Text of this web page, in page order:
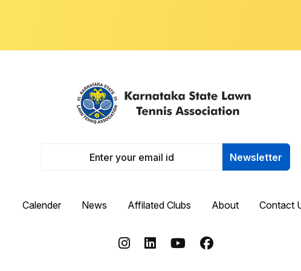
Newsletter
Calender News Affilated Clubs About Contact